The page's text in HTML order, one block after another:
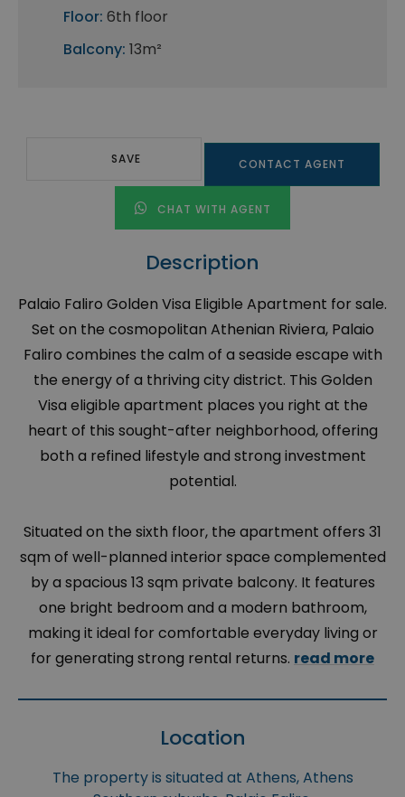
Floor: 6th floor
Balcony: 13m²
SAVE CONTACT AGENT
CHAT WITH AGENT
Description
Palaio Faliro Golden Visa Eligible Apartment for sale.
Set on the cosmopolitan Athenian Riviera, Palaio
Faliro combines the calm of a seaside escape with
the energy of a thriving city district. This Golden
Visa eligible apartment places you right at the
heart of this sought-after neighborhood, offering
both a refined lifestyle and strong investment
potential.
Situated on the sixth floor, the apartment offers 31
sqm of well-planned interior space complemented
by a spacious 13 sqm private balcony. It features
one bright bedroom and a modern bathroom,
making it ideal for comfortable everyday living or
for generating strong rental returns. read more
Location
The property is situated at Athens, Athens